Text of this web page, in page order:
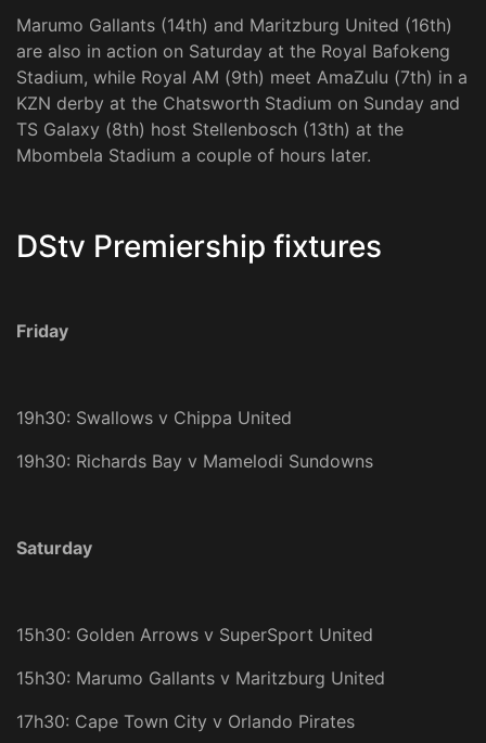
Marumo Gallants (14th) and Maritzburg United (16th)
are also in action on Saturday at the Royal Bafokeng
Stadium, while Royal AM (9th) meet AmaZulu (7th) in a
KZN derby at the Chatsworth Stadium on Sunday and
TS Galaxy (8th) host Stellenbosch (13th) at the
Mbombela Stadium a couple of hours later.
DStv Premiership fixtures
Friday
19h30: Swallows v Chippa United
19h30: Richards Bay v Mamelodi Sundowns
Saturday
15h30: Golden Arrows v SuperSport United
15h30: Marumo Gallants v Maritzburg United
17h30: Cape Town City v Orlando Pirates